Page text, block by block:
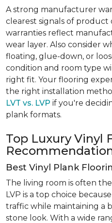
A strong manufacturer
clearest signals of product
warranties reflect
wear layer. Also consider
floating, glue-down, or
condition and room type
right fit. Your flooring
the right installation
LVT vs. LVP if you're
plank formats.
Top Luxury Vinyl
Best Vinyl Plank
The living room is often
LVP is a top choice
traffic while maintaining a
stone look. With a wide